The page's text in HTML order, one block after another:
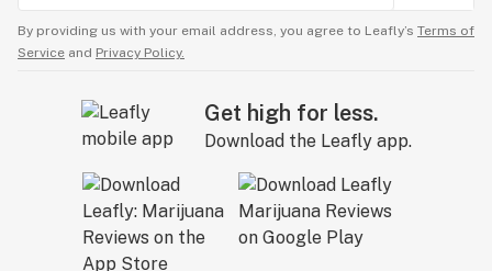
By providing us with your email address, you agree to Leafly’s Terms of
Service and Privacy Policy.
Get high for less.
Download the Leafly app.